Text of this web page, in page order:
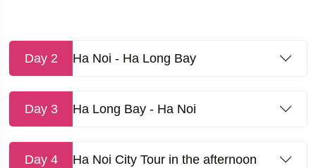
Day 2 Ha Noi - Ha Long Bay
Day 3 Ha Long Bay - Ha Noi
Day 4 Ha Noi City Tour in the afternoon